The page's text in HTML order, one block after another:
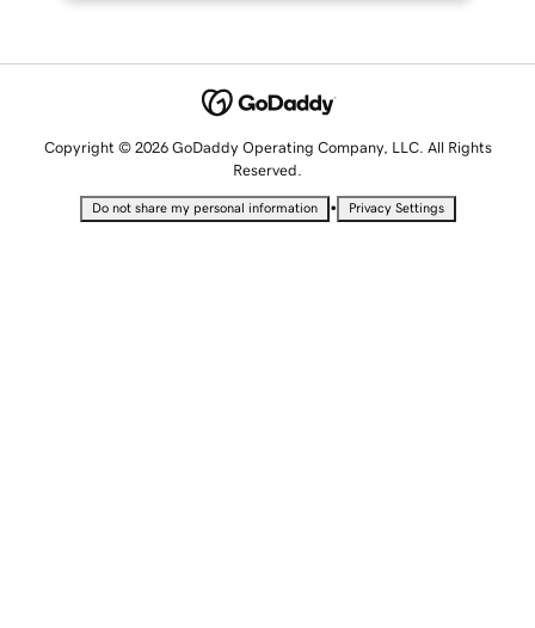
Copyright © 2026 GoDaddy Operating Company, LLC. All Rights
Reserved.
Do not share my personal information • Privacy Settings